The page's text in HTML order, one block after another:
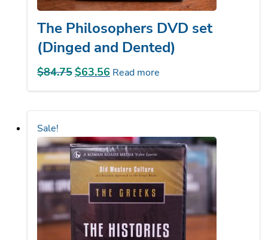
The Philosophers DVD set
(Dinged and Dented)
$84.75Original
price
was:
$63.56Current
price
is:
Read more
Sale!